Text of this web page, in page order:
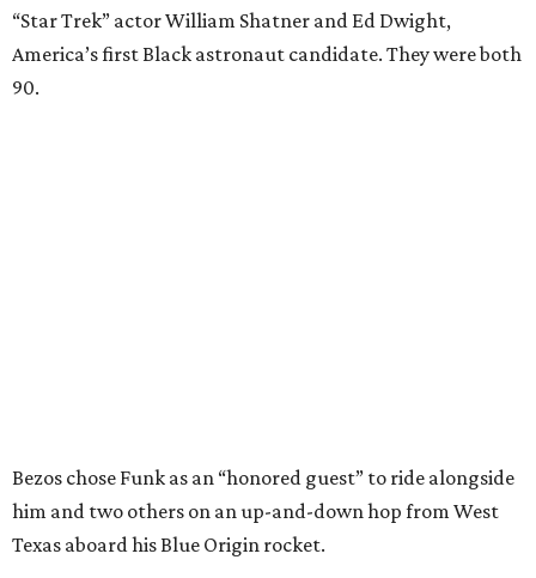
“Star Trek” actor William Shatner and Ed Dwight,
America’s first Black astronaut candidate. They were both
90.
Bezos chose Funk as an “honored guest” to ride alongside
him and two others on an up-and-down hop from West
Texas aboard his Blue Origin rocket.